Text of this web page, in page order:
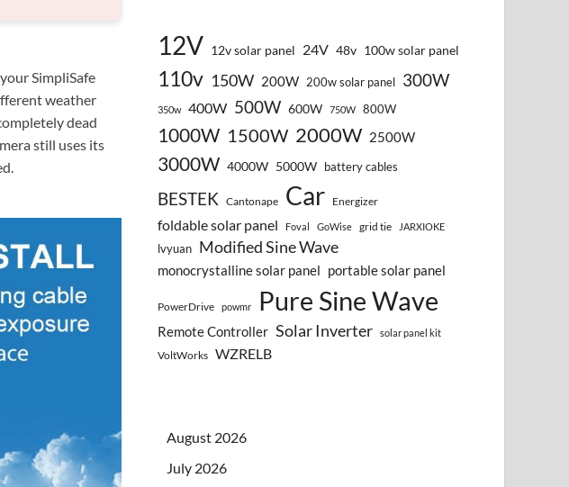
SimpliSafe
weather
dead
still uses its
12V 12v solar panel 24V 48v 100w solar panel
110v 150W 200W 200w solar panel 300W
350w 400W 500W 600W 750W 800W
1000W 1500W 2000W 2500W
3000W 4000W 5000W battery cables
BESTEK Cantonape Car Energizer
foldable solar panel Foval GoWise grid tie JARXIOKE
lvyuan Modified Sine Wave
monocrystalline solar panel portable solar panel
PowerDrive powmr Pure Sine Wave
Remote Controller Solar Inverter solar panel kit
VoltWorks WZRELB
August 2026
July 2026